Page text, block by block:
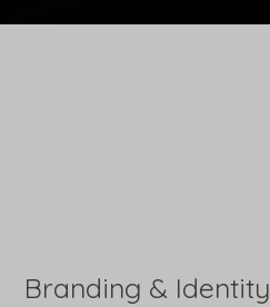
Branding & Identity